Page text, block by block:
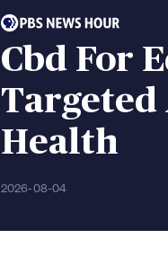
Cbd For
Targeted
Health
2026-08-04